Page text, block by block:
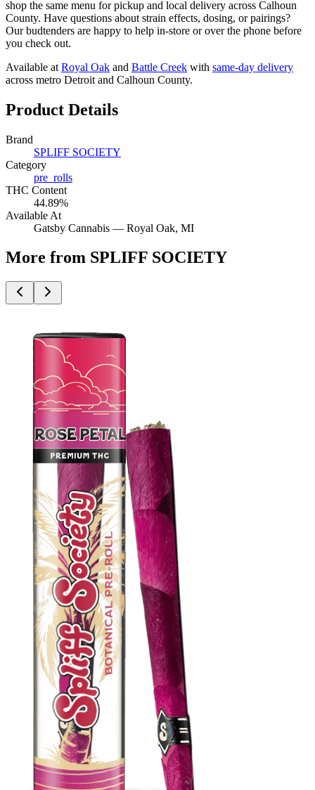
shop the same menu for pickup and local delivery across Calhoun
County. Have questions about strain effects, dosing, or pairings?
Our budtenders are happy to help in-store or over the phone before
you check out.
Available at Royal Oak and Battle Creek with same-day delivery
across metro Detroit and Calhoun County.
Product Details
Brand
SPLIFF SOCIETY
Category
pre_rolls
THC Content
44.89%
Available At
Gatsby Cannabis — Royal Oak, MI
More from SPLIFF SOCIETY